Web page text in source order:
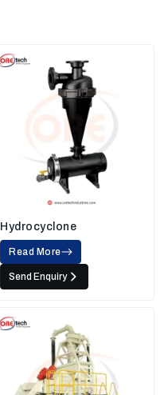
Hydrocyclone
Read More
Send Enquiry